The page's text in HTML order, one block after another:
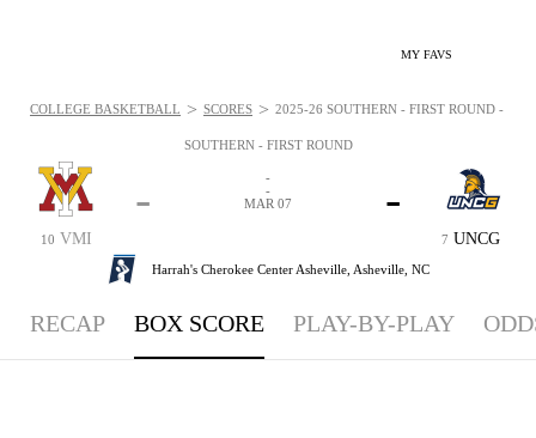
MY FAVS
SOUTHERN - FIRST ROUND
10 VMI
-
7 UNCG
-
-
-
MAR 07
Harrah's Cherokee Center Asheville, Asheville, NC
COLLEGE BASKETBALL > SCORES > 2025-26 SOUTHERN - FIRST ROUND -
RECAP BOX SCORE PLAY-BY-PLAY